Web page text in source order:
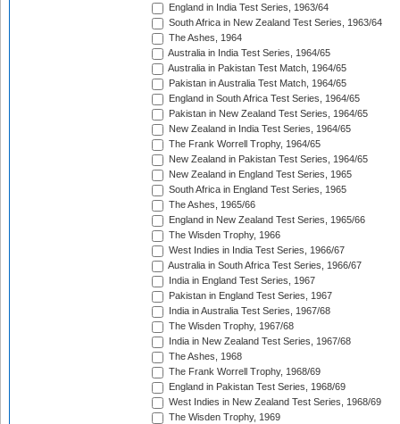
England in India Test Series, 1963/64
South Africa in New Zealand Test Series, 1963/64
The Ashes, 1964
Australia in India Test Series, 1964/65
Australia in Pakistan Test Match, 1964/65
Pakistan in Australia Test Match, 1964/65
England in South Africa Test Series, 1964/65
Pakistan in New Zealand Test Series, 1964/65
New Zealand in India Test Series, 1964/65
The Frank Worrell Trophy, 1964/65
New Zealand in Pakistan Test Series, 1964/65
New Zealand in England Test Series, 1965
South Africa in England Test Series, 1965
The Ashes, 1965/66
England in New Zealand Test Series, 1965/66
The Wisden Trophy, 1966
West Indies in India Test Series, 1966/67
Australia in South Africa Test Series, 1966/67
India in England Test Series, 1967
Pakistan in England Test Series, 1967
India in Australia Test Series, 1967/68
The Wisden Trophy, 1967/68
India in New Zealand Test Series, 1967/68
The Ashes, 1968
The Frank Worrell Trophy, 1968/69
England in Pakistan Test Series, 1968/69
West Indies in New Zealand Test Series, 1968/69
The Wisden Trophy, 1969